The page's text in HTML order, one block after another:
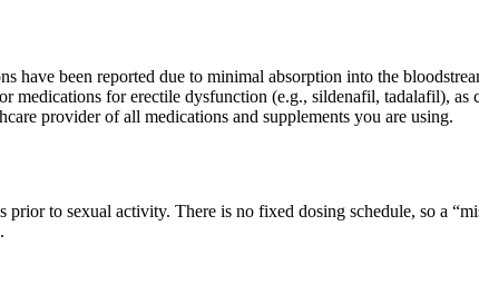
have been reported due to minimal absorption into the
medications for erectile dysfunction (e.g., sildenafil, tadalafil), as
provider of all medications and supplements you are using.
prior to sexual activity. There is no fixed dosing schedule, so a